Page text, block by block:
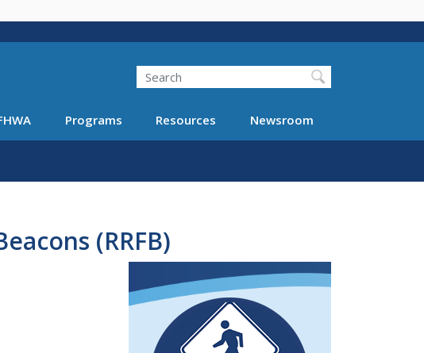
Search
Programs Resources Newsroom
(RRFB)